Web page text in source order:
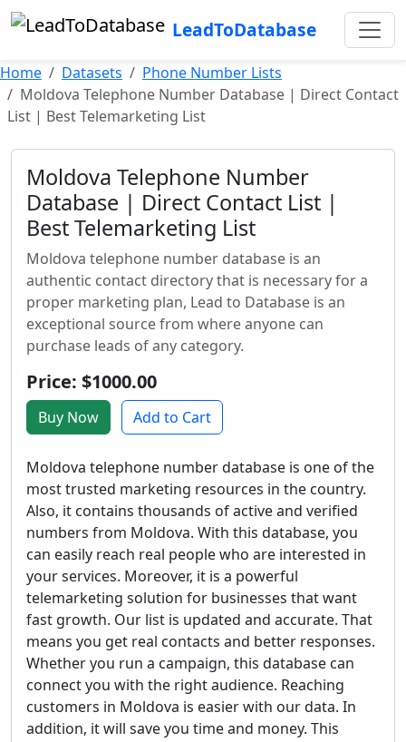
LeadToDatabase
Home Datasets
Phone Number Lists
Moldova Telephone Number Database | Direct Contact
List | Best Telemarketing List
Moldova Telephone Number
Database | Direct Contact List |
Best Telemarketing List
Moldova telephone number database is an
authentic contact directory that is necessary for a
proper marketing plan, Lead to Database is an
exceptional source from where anyone can
purchase leads of any category.
Price: $1000.00
Buy Now Add to Cart
Moldova telephone number database is one of the
most trusted marketing resources in the country.
Also, it contains thousands of active and verified
numbers from Moldova. With this database, you
can easily reach real people who are interested in
your services. Moreover, it is a powerful
telemarketing solution for businesses that want
fast growth. Our list is updated and accurate. That
means you get real contacts and better responses.
Whether you run a campaign, this database can
connect you with the right audience. Reaching
customers in Moldova is easier with our data. In
addition, it will save you time and money. This